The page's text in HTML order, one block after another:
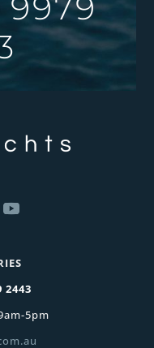
2443
5pm